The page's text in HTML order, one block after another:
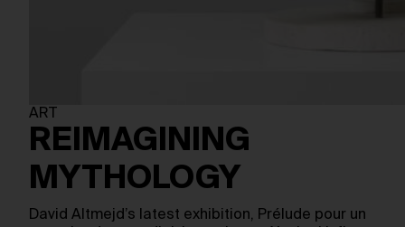
ART
REIMAGINING
MYTHOLOGY
David Altmejd’s latest exhibition, Prélude pour un